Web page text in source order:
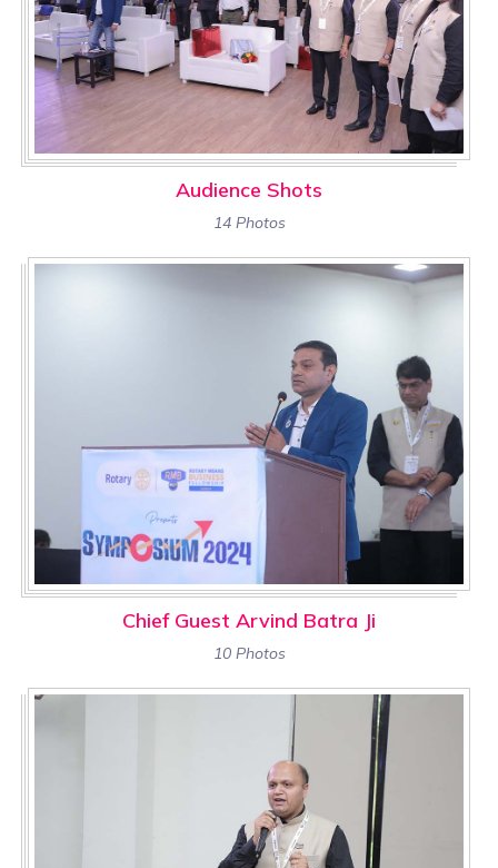
Audience Shots
14 Photos
Chief Guest Arvind Batra Ji
10 Photos